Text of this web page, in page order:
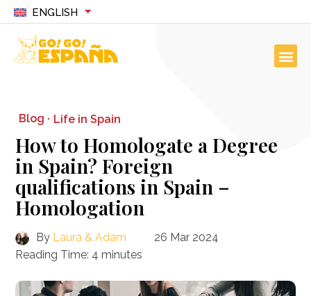
ENGLISH
Blog · Life in Spain
How to Homologate a Degree
in Spain? Foreign
qualifications in Spain –
Homologation
By Laura & Adam
26 Mar 2024
Reading Time: 4 minutes